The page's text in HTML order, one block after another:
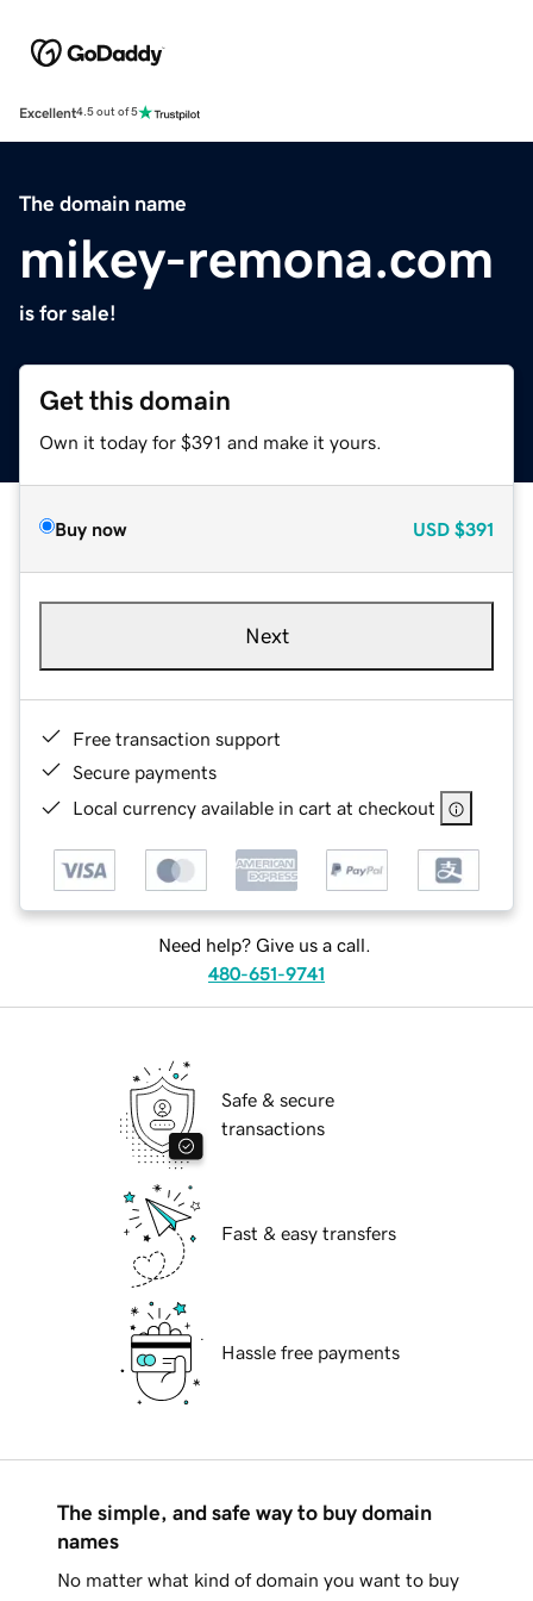
Excellent4.5 out of 5
The domain name
mikey-remona.com
is for sale!
Get this domain
Own it today for $391 and make it yours.
Buy now USD $391
Next
Free transaction support
Secure payments
Local currency available in cart at checkout
Need help? Give us a call.
480-651-9741
Safe & secure
transactions
Fast & easy transfers
Hassle free payments
The simple, and safe way to buy domain
names
No matter what kind of domain you want to buy